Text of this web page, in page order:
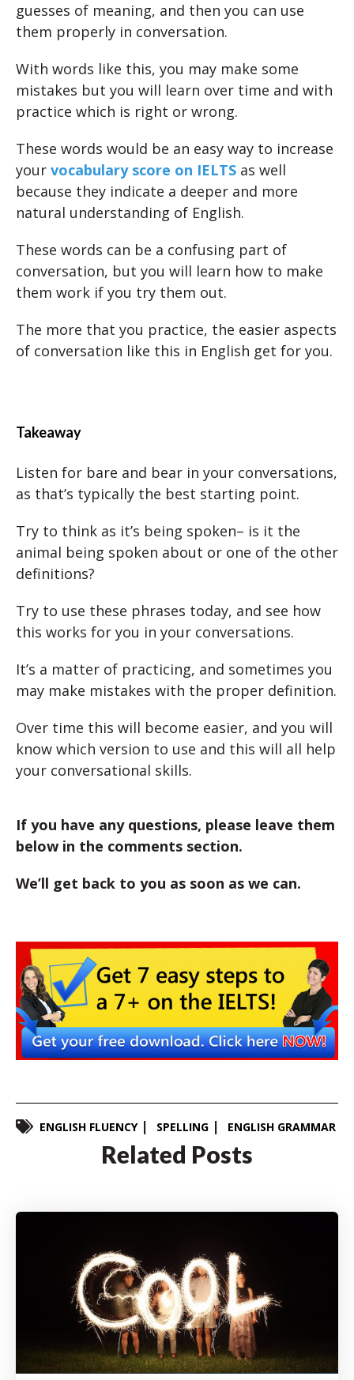
guesses of meaning, and then you can use
them properly in conversation.
With words like this, you may make some
mistakes but you will learn over time and with
practice which is right or wrong.
These words would be an easy way to increase
your vocabulary score on IELTS as well
because they indicate a deeper and more
natural understanding of English.
These words can be a confusing part of
conversation, but you will learn how to make
them work if you try them out.
The more that you practice, the easier aspects
of conversation like this in English get for you.
Takeaway
Listen for bare and bear in your conversations,
as that’s typically the best starting point.
Try to think as it’s being spoken– is it the
animal being spoken about or one of the other
definitions?
Try to use these phrases today, and see how
this works for you in your conversations.
It’s a matter of practicing, and sometimes you
may make mistakes with the proper definition.
Over time this will become easier, and you will
know which version to use and this will all help
your conversational skills.
If you have any questions, please leave them
below in the comments section.
We’ll get back to you as soon as we can.
ENGLISH FLUENCY SPELLING ENGLISH GRAMMAR
Related Posts